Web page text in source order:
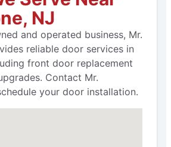
NJ
and operated business, Mr.
reliable door services in
front door replacement
Contact Mr.
your door installation.